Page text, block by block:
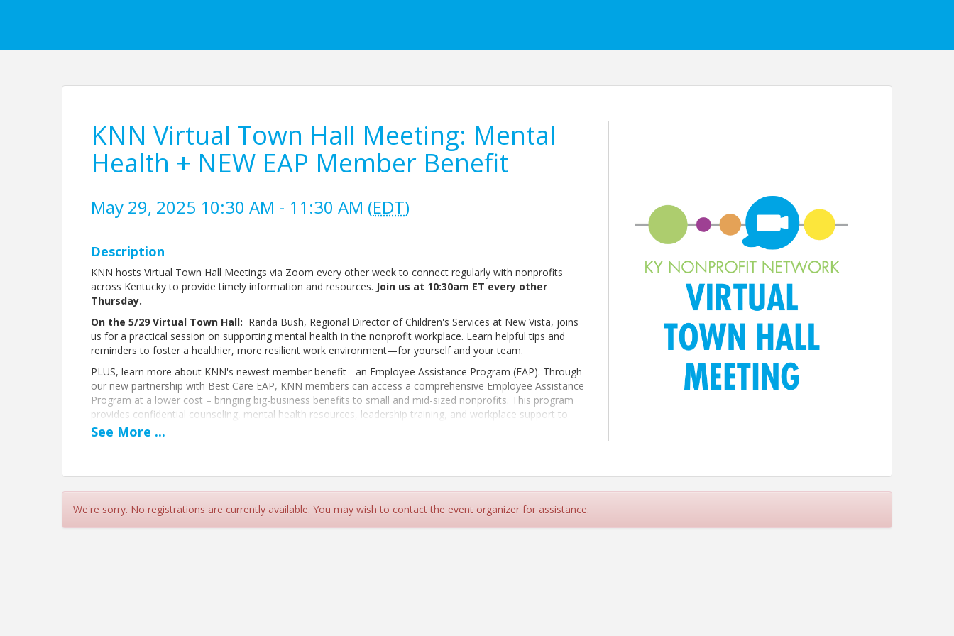
KNN Virtual Town Hall Meeting: Mental
Health + NEW EAP Member Benefit
May 29, 2025 10:30 AM - 11:30 AM (EDT)
Description
KNN hosts Virtual Town Hall Meetings via Zoom every other week to connect regularly with nonprofits
across Kentucky to provide timely information and resources. Join us at 10:30am ET every other
Thursday.
On the 5/29 Virtual Town Hall: Randa Bush, Regional Director of Children's Services at New Vista, joins
us for a practical session on supporting mental health in the nonprofit workplace. Learn helpful tips and
reminders to foster a healthier, more resilient work environment—for yourself and your team.
PLUS, learn more about KNN's newest member benefit - an Employee Assistance Program (EAP). Through
our new partnership with Best Care EAP, KNN members can access a comprehensive Employee Assistance
Program at a lower cost – bringing big-business benefits to small and mid-sized nonprofits. This program
provides confidential counseling, mental health resources, leadership training, and workplace support to
help your team stay focused, resilient, and mission-driven. Join us to learn more!
FREE for KNN members and potential members
See More ...
We're sorry. No registrations are currently available. You may wish to contact the event organizer for assistance.